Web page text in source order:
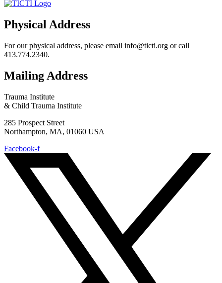
Physical Address
For our physical address, please email info@ticti.org or call
413.774.2340.
Mailing Address
Trauma Institute
& Child Trauma Institute
285 Prospect Street
Northampton, MA, 01060 USA
Facebook-f